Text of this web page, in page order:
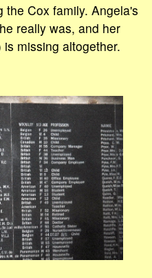
the Cox family. Angela's
really was, and her
missing altogether.